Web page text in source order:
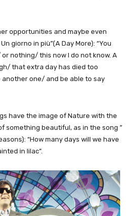
opportunities and maybe even
giorno in più”(A Day More): “You
nothing/ this now I do not know. A
that extra day has died too
another one/ and be able to say
have the image of Nature with the
something beautiful, as in the song ”
“How many days will we have
in lilac”.